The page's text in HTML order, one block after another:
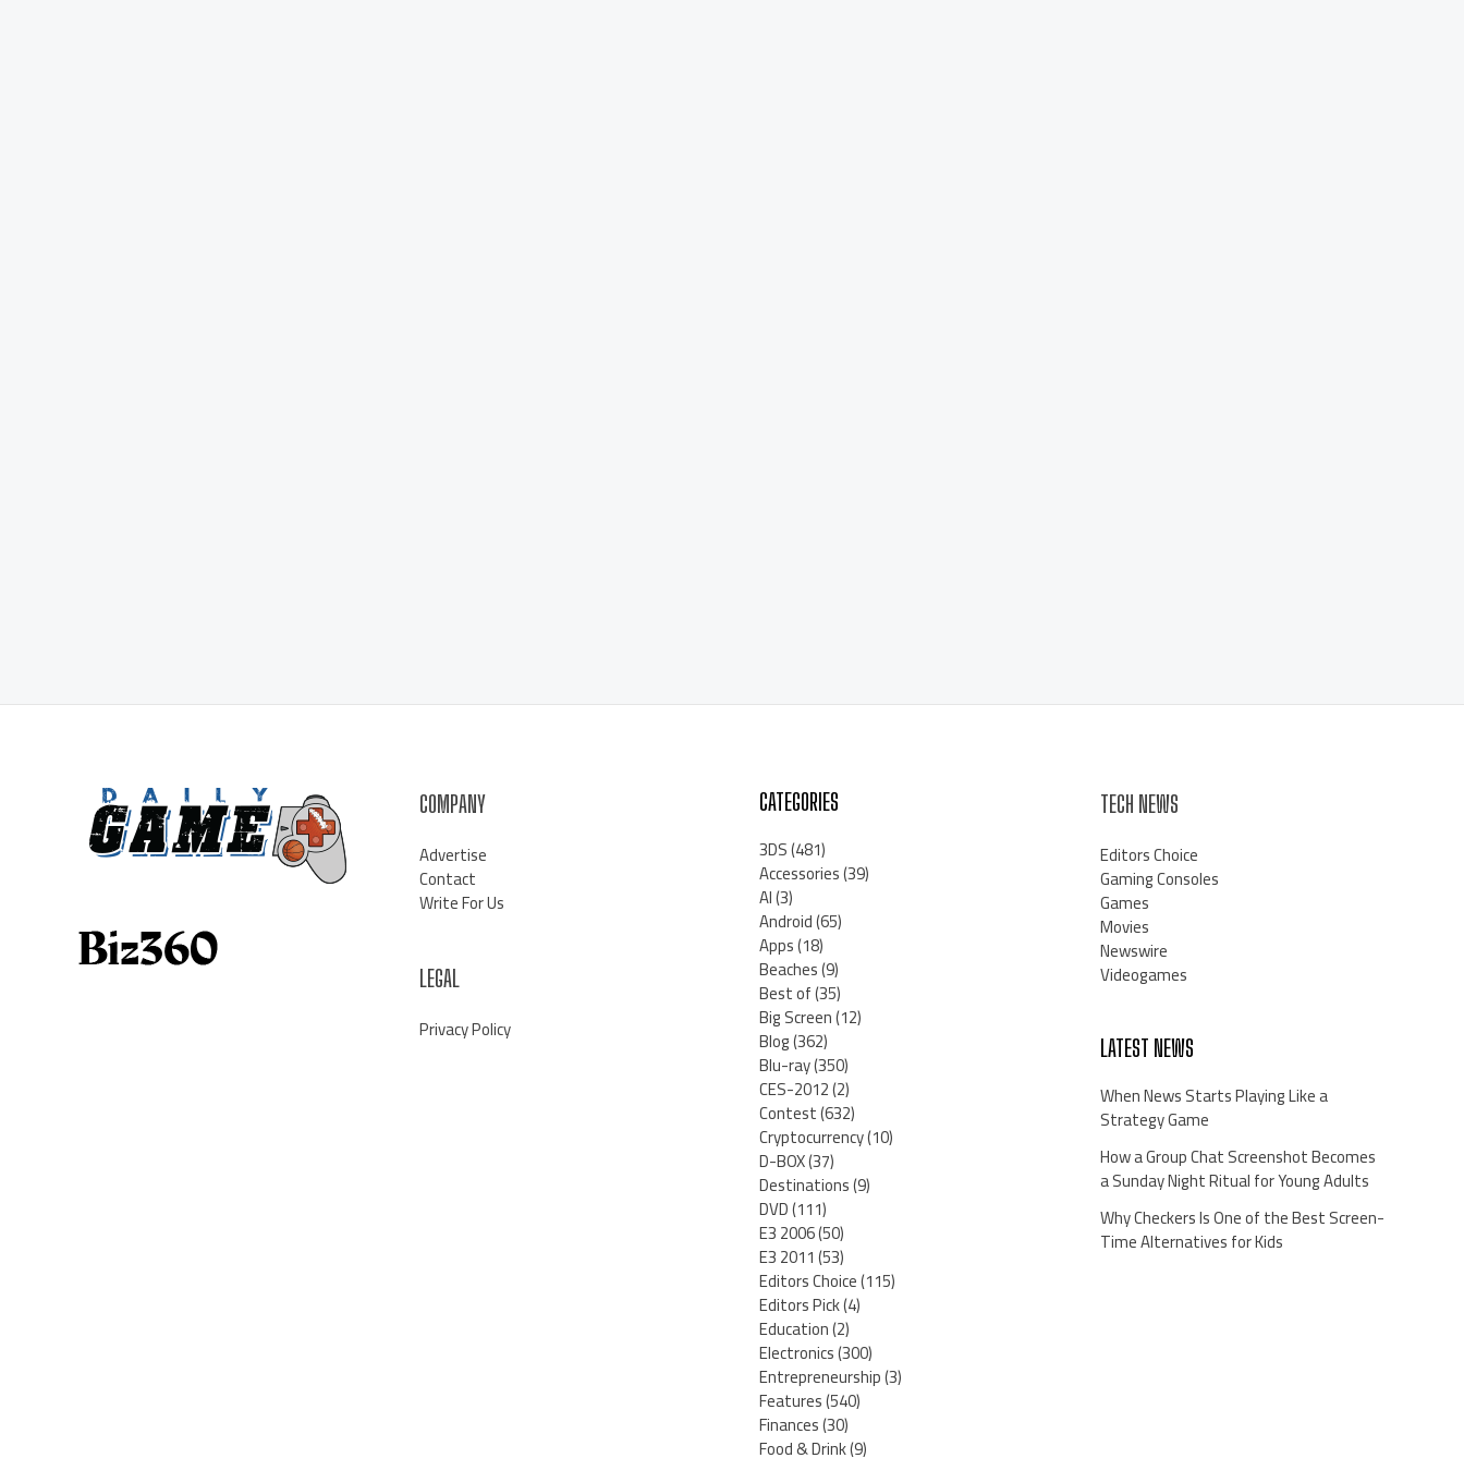
COMPANY
Advertise
Contact
Write For Us
LEGAL
Privacy Policy
CATEGORIES
3DS(481)
Accessories(39)
AI(3)
Android(65)
Apps(18)
Beaches(9)
Best of(35)
Big Screen(12)
Blog(362)
Blu-ray(350)
CES-2012(2)
Contest(632)
Cryptocurrency(10)
D-BOX(37)
Destinations(9)
DVD(111)
E3 2006(50)
E3 2011(53)
Editors Choice(115)
Editors Pick(4)
Education(2)
Electronics(300)
Entrepreneurship(3)
Features(540)
Finances(30)
Food & Drink(9)
TECH NEWS
Editors Choice
Gaming Consoles
Games
Movies
Newswire
Videogames
LATEST NEWS
When News Starts Playing Like a
Strategy Game
How a Group Chat Screenshot Becomes
a Sunday Night Ritual for Young Adults
Why Checkers Is One of the Best Screen-
Time Alternatives for Kids